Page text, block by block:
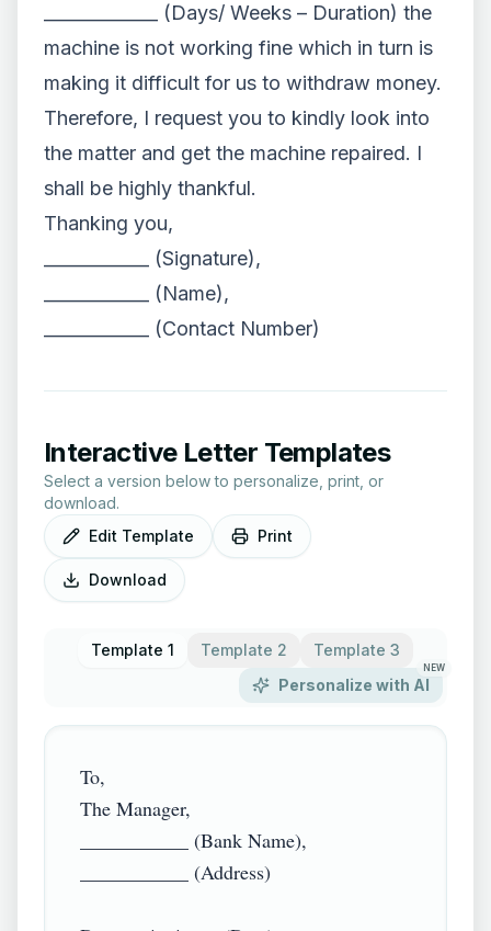
_____________ (Days/ Weeks – Duration) the
machine is not working fine which in turn is
making it difficult for us to withdraw money.
Therefore, I request you to kindly look into
the matter and get the machine repaired. I
shall be highly thankful.
Thanking you,
____________ (Signature),
____________ (Name),
____________ (Contact Number)
Interactive Letter Templates
Select a version below to personalize, print, or
download.
Edit Template
Print
Download
Template 1 Template 2
Template 3
Personalize with AI
NEW
To,
The Manager,
___________ (Bank Name),
___________ (Address)